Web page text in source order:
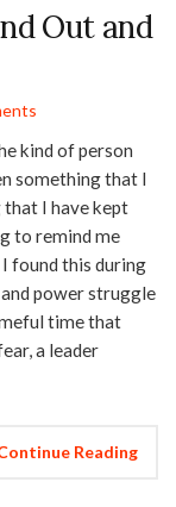
Out and
kind of person
something that I
I have kept
to remind me
found this during
power struggle
time that
a leader
Reading